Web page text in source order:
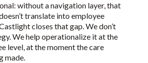
without a navigation layer, that
translate into employee
closes that gap. We don’t
We help operationalize it at the
level, at the moment the care
made.